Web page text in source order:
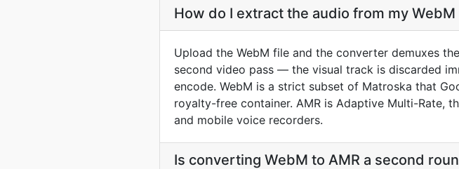
How do I extract the audio from my WebM
Upload the WebM file and the converter demuxes
second video pass — the visual track is discarded
encode. WebM is a strict subset of Matroska that
royalty-free container. AMR is Adaptive Multi-Rate,
and mobile voice recorders.
Is converting WebM to AMR a second